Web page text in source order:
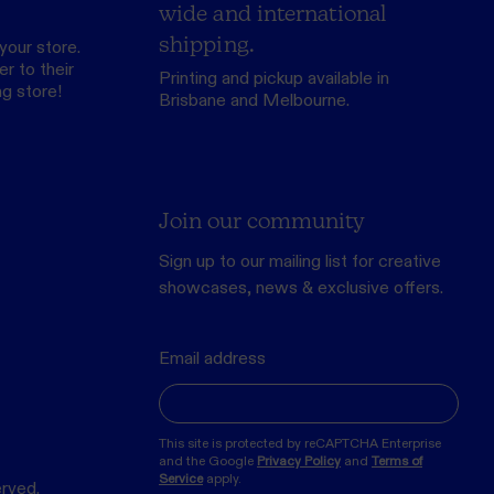
store.
to their
store!
wide and international
shipping.
Printing and pickup available in
Brisbane and Melbourne.
Join our community
Sign up to our mailing list for creative
showcases, news & exclusive offers.
Email address
This site is protected by reCAPTCHA Enterprise
and the Google Privacy Policy and Terms of
Service apply.